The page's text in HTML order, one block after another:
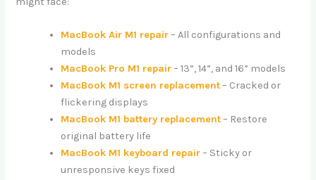
MacBook Air M1 repair– All configurations and
models
MacBook Pro M1 repair– 13”, 14”, and 16” models
MacBook M1 screen replacement– Cracked or
flickering displays
MacBook M1 battery replacement– Restore
original battery life
MacBook M1 keyboard repair– Sticky or
unresponsive keys fixed